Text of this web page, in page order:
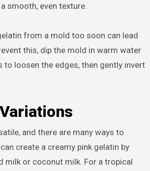
smooth, even texture.
from a mold too soon can lead
this, dip the mold in warm water
loosen the edges, then gently invert
and there are many ways to
create a creamy pink gelatin by
milk or coconut milk. For a tropical